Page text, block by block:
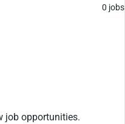
0 jobs
job opportunities.